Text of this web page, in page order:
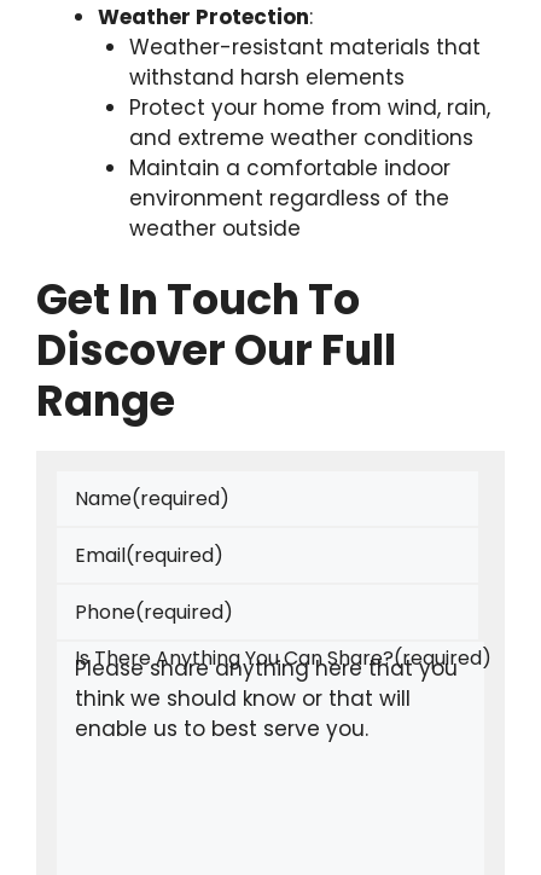
Weather Protection:
Weather-resistant materials that
withstand harsh elements
Protect your home from wind, rain,
and extreme weather conditions
Maintain a comfortable indoor
environment regardless of the
weather outside
Get In Touch To
Discover Our Full
Range
Name(required)
Email(required)
Phone(required)
Is There Anything You Can Share?(required)